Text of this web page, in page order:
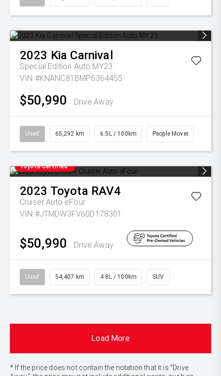
2023 Kia Carnival
Special Edition Auto MY23
VIN #KNANC81BMP6364455
$50,990 Drive Away
Used 65,292 km 6.5L / 100km People Mover
Toyota Certified
2023 Toyota RAV4
Cruiser Auto eFour
VIN #JTMDW3FV60D178301
$50,990 Drive Away
Used 54,407 km 4.8L / 100km SUV
Load More
* If the price does not contain the notation that it is "Drive